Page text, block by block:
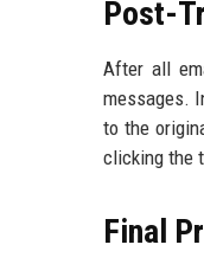
Post-
After all
messages.
to the
clicking the
Final